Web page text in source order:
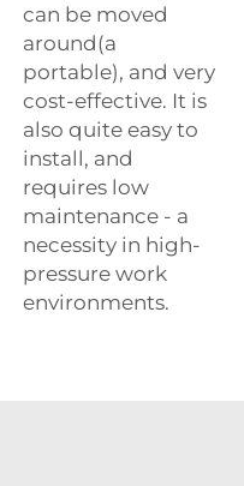
can be moved
around(a
portable), and very
cost-effective. It is
also quite easy to
install, and
requires low
maintenance - a
necessity in high-
pressure work
environments.